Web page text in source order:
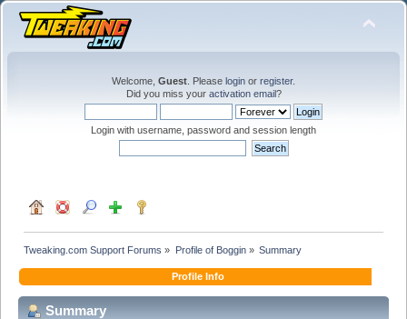
Welcome, Guest . Please login or register.
Did you miss your activation email?
Login with username, password and session length
Tweaking.com Support Forums » Profile of Boggin» Summary
Profile Info
Summary